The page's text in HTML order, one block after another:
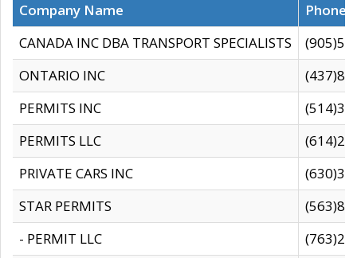
Company Name
CANADA INC DBA TRANSPORT SPECIALISTS
ONTARIO INC
PERMITS INC
PERMITS LLC
PRIVATE CARS INC
STAR PERMITS
- PERMIT LLC